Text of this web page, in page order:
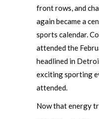
front rows, and
again became a
sports calendar.
attended the
headlined in
exciting sporting
attended.
Now that energy